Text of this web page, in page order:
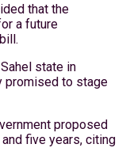
that the
a future
state in
promised to stage
proposed
five years, citing